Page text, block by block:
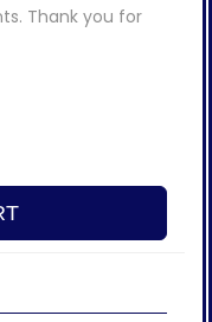
Thank you for